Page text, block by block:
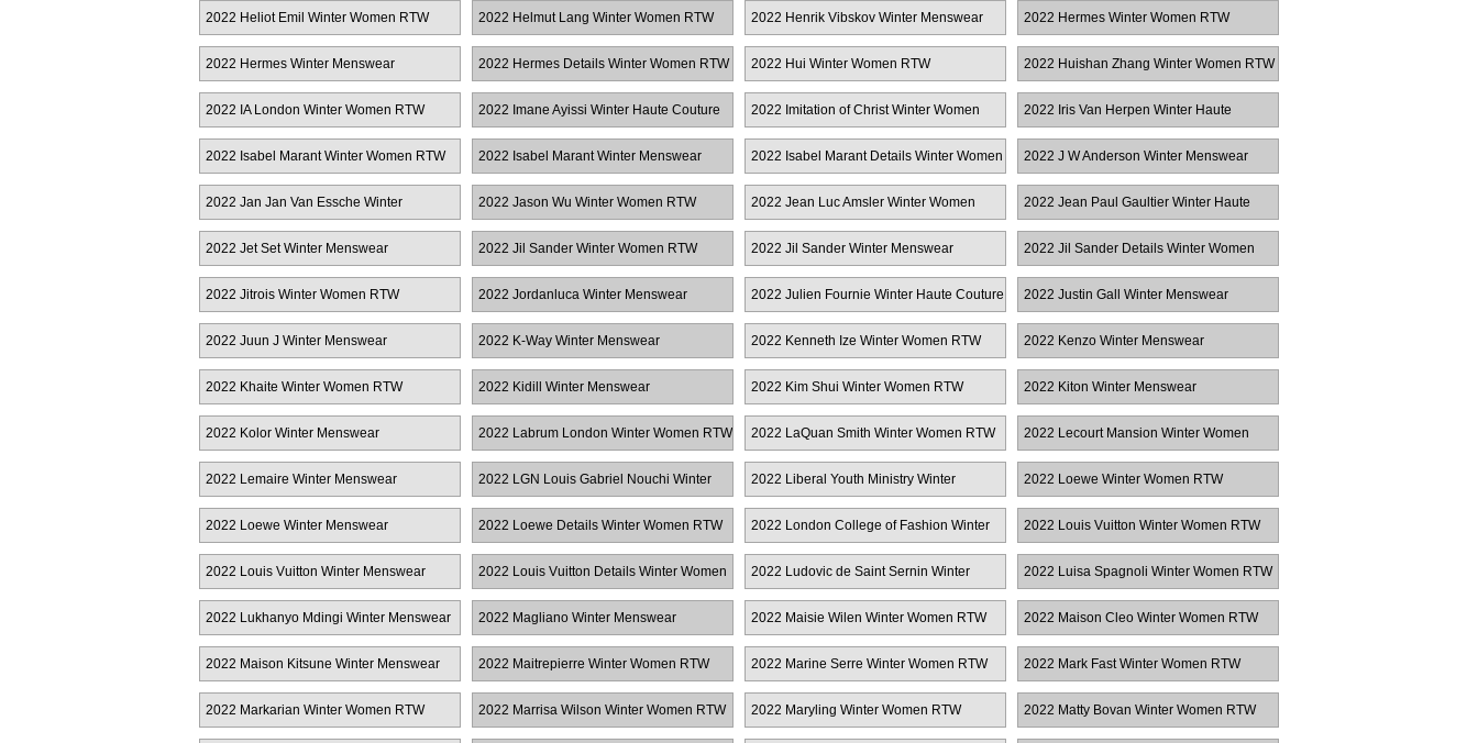
2022 Heliot Emil Winter Women RTW 2022 Helmut Lang Winter Women RTW 2022 Henrik Vibskov Winter Menswear 2022 Hermes Winter Women RTW
2022 Hermes Winter Menswear 2022 Hermes Details Winter Women RTW 2022 Hui Winter Women RTW 2022 Huishan Zhang Winter Women RTW
2022 IA London Winter Women RTW 2022 Imane Ayissi Winter Haute Couture 2022 Imitation of Christ Winter Women
RTW
2022 Iris Van Herpen Winter Haute
Couture
2022 Isabel Marant Winter Women RTW
2022 Isabel Marant Winter Menswear 2022 Isabel Marant Details Winter Women
RTW
2022 J W Anderson Winter Menswear
2022 Jan Jan Van Essche Winter
Menswear
2022 Jason Wu Winter Women RTW 2022 Jean Luc Amsler Winter Women
RTW
2022 Jean Paul Gaultier Winter Haute
Couture
2022 Jet Set Winter Menswear
2022 Jil Sander Winter Women RTW 2022 Jil Sander Winter Menswear 2022 Jil Sander Details Winter Women
RTW
2022 Jitrois Winter Women RTW
2022 Jordanluca Winter Menswear 2022 Julien Fournie Winter Haute Couture 2022 Justin Gall Winter Menswear
2022 Juun J Winter Menswear 2022 K-Way Winter Menswear 2022 Kenneth Ize Winter Women RTW 2022 Kenzo Winter Menswear
2022 Khaite Winter Women RTW 2022 Kidill Winter Menswear 2022 Kim Shui Winter Women RTW 2022 Kiton Winter Menswear
2022 Kolor Winter Menswear 2022 Labrum London Winter Women RTW 2022 LaQuan Smith Winter Women RTW 2022 Lecourt Mansion Winter Women
RTW
2022 Lemaire Winter Menswear
2022 LGN Louis Gabriel Nouchi Winter
Menswear
2022 Liberal Youth Ministry Winter
Menswear
2022 Loewe Winter Women RTW
2022 Loewe Winter Menswear 2022 Loewe Details Winter Women RTW 2022 London College of Fashion Winter
Women RTW
2022 Louis Vuitton Winter Women RTW
2022 Louis Vuitton Winter Menswear 2022 Louis Vuitton Details Winter Women
RTW
2022 Ludovic de Saint Sernin Winter
Women RTW
2022 Luisa Spagnoli Winter Women RTW
2022 Lukhanyo Mdingi Winter Menswear 2022 Magliano Winter Menswear 2022 Maisie Wilen Winter Women RTW 2022 Maison Cleo Winter Women RTW
2022 Maison Kitsune Winter Menswear 2022 Maitrepierre Winter Women RTW 2022 Marine Serre Winter Women RTW 2022 Mark Fast Winter Women RTW
2022 Markarian Winter Women RTW 2022 Marrisa Wilson Winter Women RTW 2022 Maryling Winter Women RTW 2022 Matty Bovan Winter Women RTW